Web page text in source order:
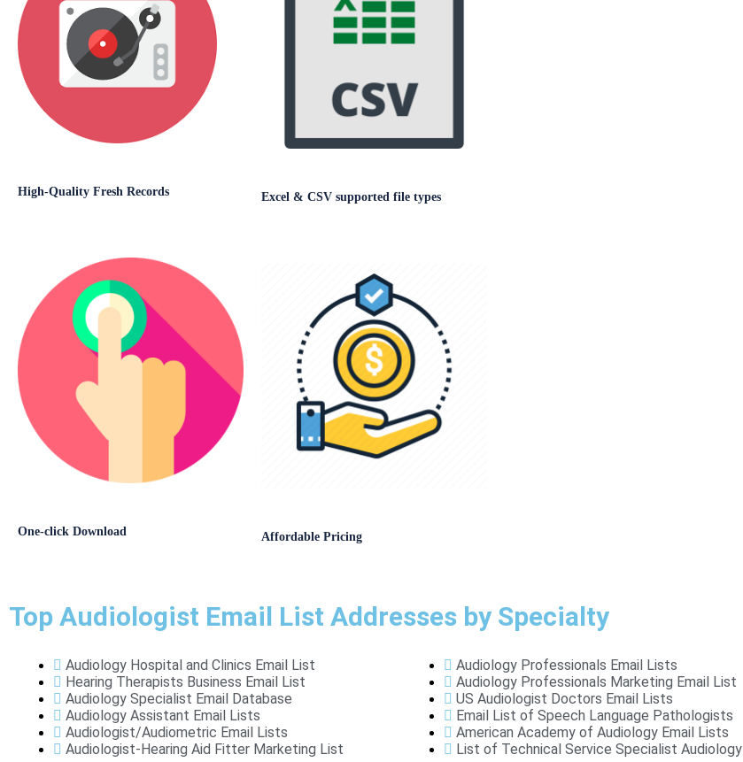
High-Quality Fresh Records
One-click Download
Excel & CSV supported file types
Affordable Pricing
Top Audiologist Email List Addresses by Specialty
Audiology Hospital and Clinics Email List
Hearing Therapists Business Email List
Audiology Specialist Email Database
Audiology Assistant Email Lists
Audiologist/Audiometric Email Lists
Audiologist-Hearing Aid Fitter Marketing List
Audiology Professionals Email Lists
Audiology Professionals Marketing Email List
US Audiologist Doctors Email Lists
Email List of Speech Language Pathologists
American Academy of Audiology Email Lists
List of Technical Service Specialist Audiology